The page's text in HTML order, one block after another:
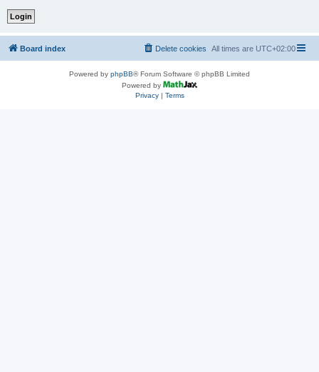
Board index All times are UTC+02:00
Delete cookies
Powered by phpBB® Forum Software © phpBB Limited
Powered by
Privacy| Terms